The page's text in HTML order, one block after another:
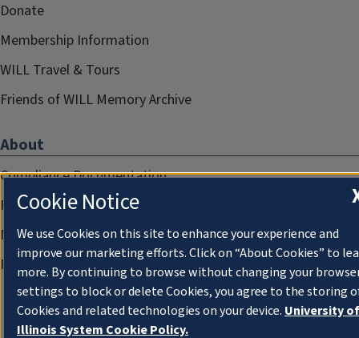
Donate
Membership Information
WILL Travel & Tours
Friends of WILL Memory Archive
About
Compliance Documentation
FCC Public Files
Management
Privacy Notice
Cookie Notice
We use Cookies on this site to enhance your experience and
improve our marketing efforts. Click on “About Cookies” to
more. By continuing to browse without changing your
settings to block or delete Cookies, you agree to the storing
Cookies and related technologies on your device. University of
Illinois System Cookie Policy.